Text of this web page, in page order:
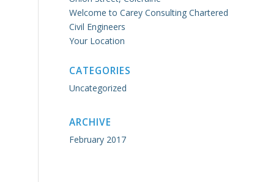
Welcome to Carey Consulting Chartered
Civil Engineers
Your Location
CATEGORIES
Uncategorized
ARCHIVE
February 2017